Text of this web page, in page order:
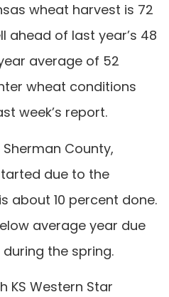
wheat harvest is 72
ahead of last year’s 48
average of 52
wheat conditions
week’s report.
County,
due to the
about 10 percent done.
average year due
the spring.
KS Western Star